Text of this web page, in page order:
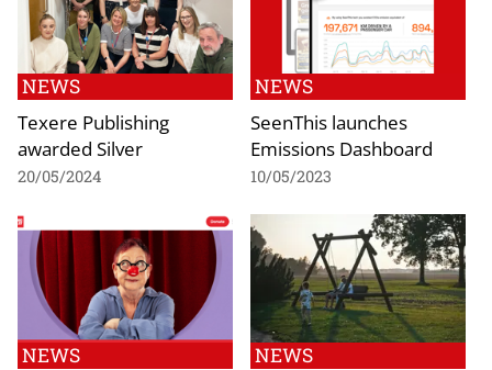
NEWS
Texere Publishing
awarded Silver
20/05/2024
NEWS
SeenThis launches
Emissions Dashboard
10/05/2023
NEWS NEWS